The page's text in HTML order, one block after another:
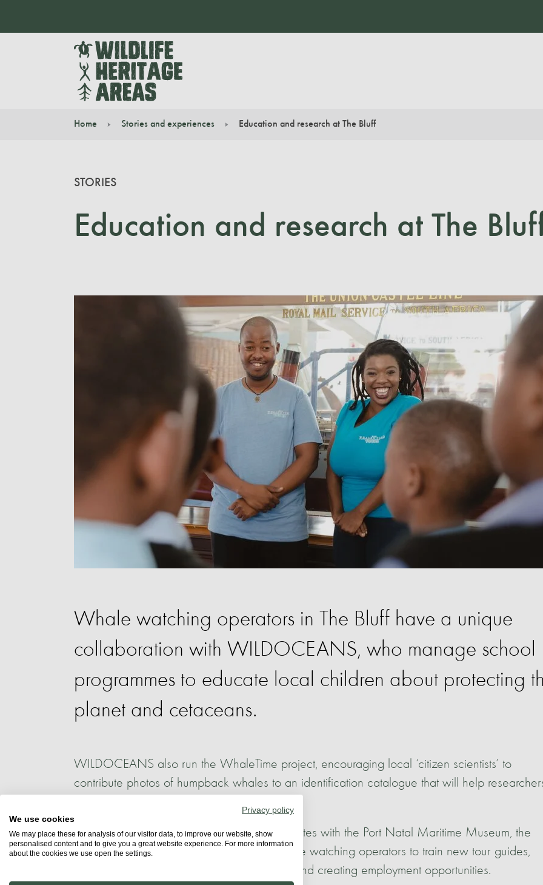
Home Stories and experiences Education and research at The Bluff
Education and research at The
STORIES
Whale watching operators in The Bluff have a unique
collaboration with WILDOCEANS, who manage school
programmes to educate local children about protecting
planet and cetaceans.
WILDOCEANS also run the WhaleTime project, encouraging local ‘citizen scientists’ to
contribute photos of humpback whales to an identification catalogue that will help
The WhaleTime guides project also collaborates with the Port Natal Maritime Museum, the
KZN Coastal College, and boat-based whale watching operators to train new tour guides,
giving them practical skills in the workplace and creating employment opportunities.
Privacy policy
We use cookies
We may place these for analysis of our visitor data, to improve our website, show
personalised content and to give you a great website experience. For more information
about the cookies we use open the settings.